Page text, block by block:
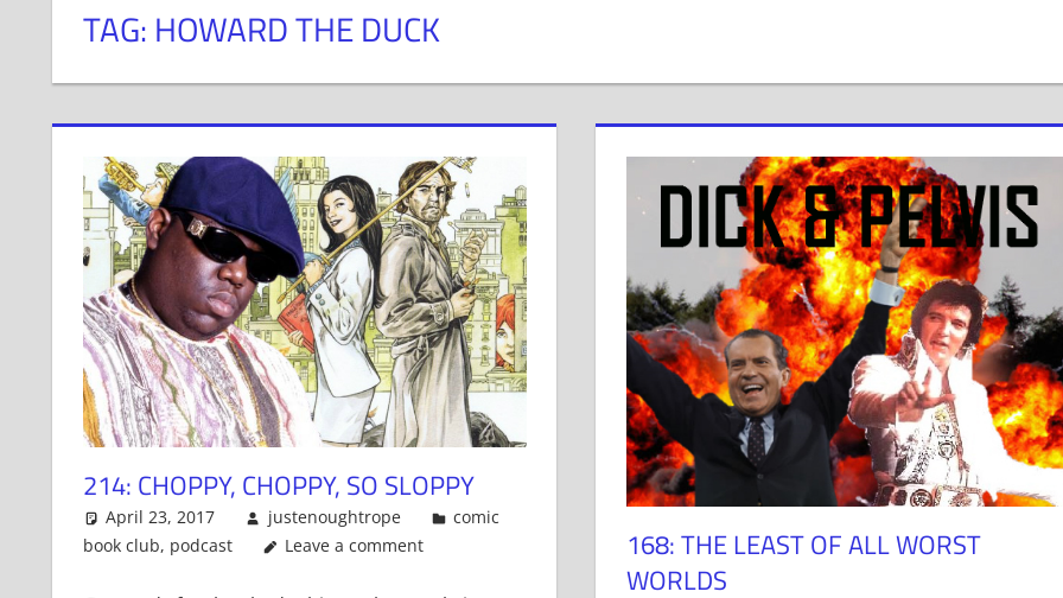
TAG: HOWARD THE DUCK
214: CHOPPY, CHOPPY, SO SLOPPY
April 23, 2017 justenoughtrope
comic
book club, podcast Leave a comment
168: THE LEAST OF ALL WORST
WORLDS